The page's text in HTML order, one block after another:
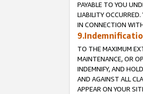
PAYABLE TO YOU
LIABILITY
IN CONNECTION
TO THE MAXIMUM
MAINTENANCE, OR
INDEMNIFY, AND
AND AGAINST ALL
APPEAR ON YOUR